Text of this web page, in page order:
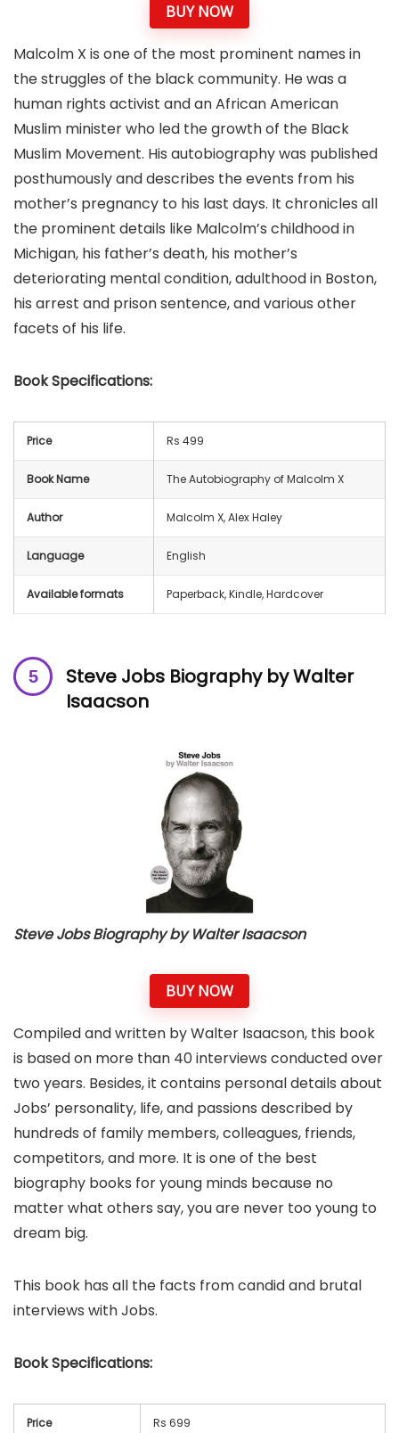
BUY NOW
Malcolm X is one of the most prominent names in
the struggles of the black community. He was a
human rights activist and an African American
Muslim minister who led the growth of the Black
Muslim Movement. His autobiography was published
posthumously and describes the events from his
mother’s pregnancy to his last days. It chronicles all
the prominent details like Malcolm’s childhood in
Michigan, his father’s death, his mother’s
deteriorating mental condition, adulthood in Boston,
his arrest and prison sentence, and various other
facets of his life.
BookSpecifications:
Price Rs 499
Book Name The Autobiography of Malcolm X
Author Malcolm X, Alex Haley
Language English
Available formats Paperback, Kindle, Hardcover
Steve Jobs Biography by Walter
Isaacson
Steve Jobs Biography by Walter Isaacson
BUY NOW
Compiled and written by Walter Isaacson, this book
is based on more than 40 interviews conducted over
two years. Besides, it contains personal details about
Jobs’ personality, life, and passions described by
hundreds of family members, colleagues, friends,
competitors, and more. It is one of the best
biography books for young minds because no
matter what others say, you are never too young to
dream big.
This book has all the facts from candid and brutal
interviews with Jobs.
BookSpecifications:
Price Rs 699